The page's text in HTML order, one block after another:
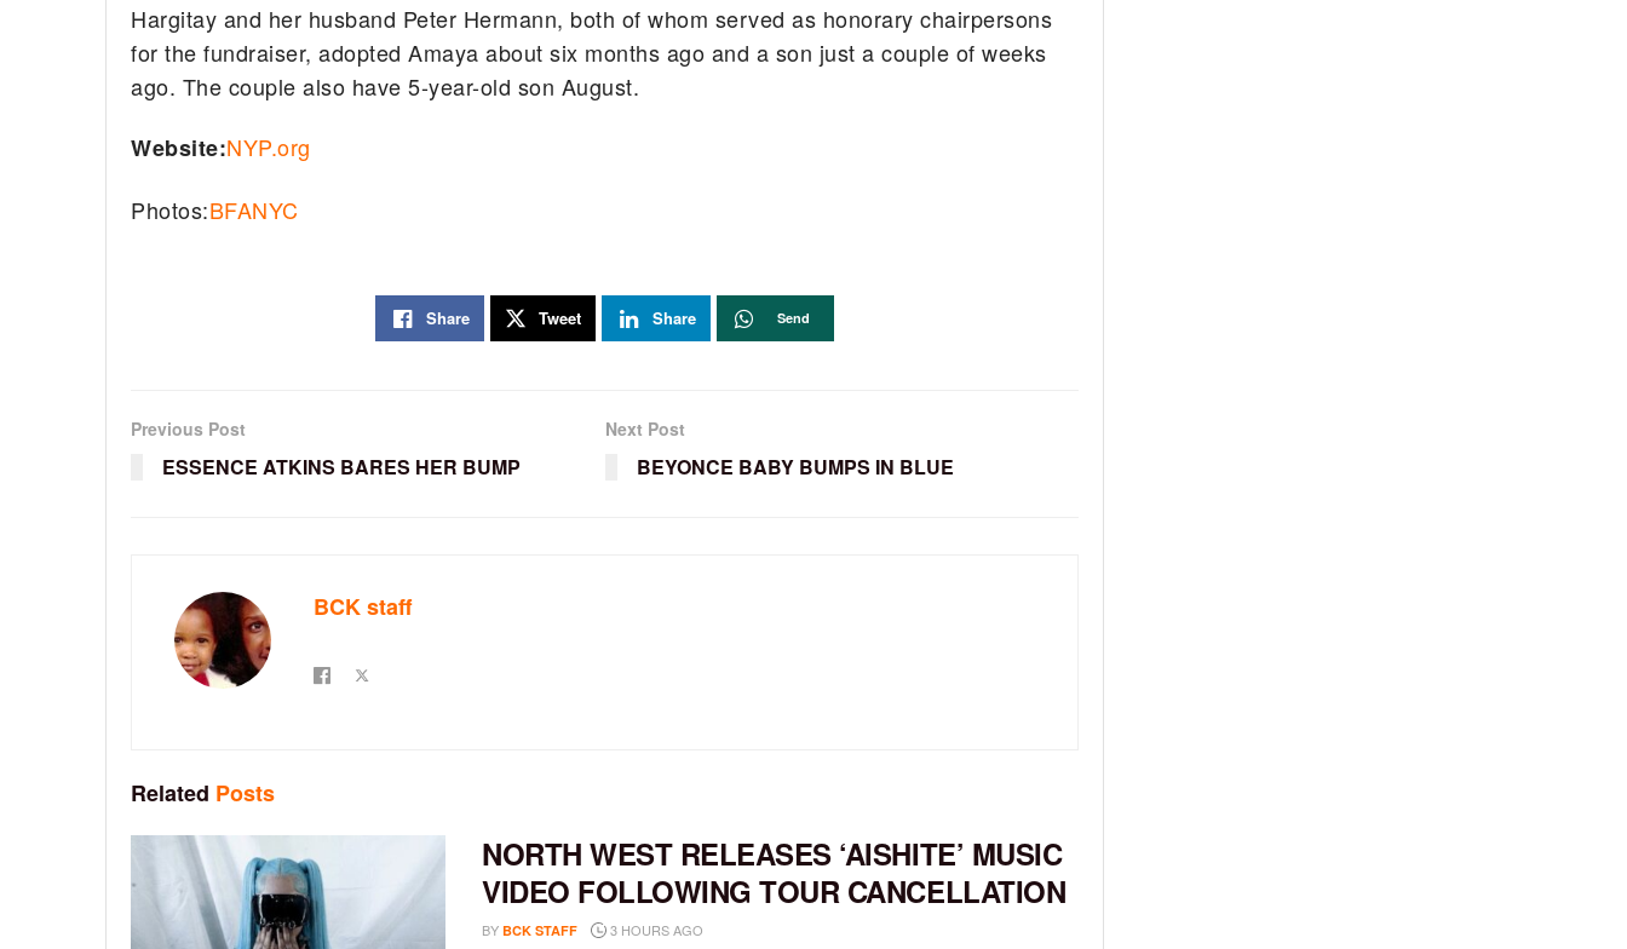
Hargitay and her husband Peter Hermann, both of whom served as honorary chairpersons
for the fundraiser, adopted Amaya about six months ago and a son just a couple of weeks
ago. The couple also have 5-year-old son August.
Website:NYP.org
Photos:BFANYC
Share Tweet Share Send
Previous Post
ESSENCE ATKINS BARES HER BUMP
Next Post
BEYONCE BABY BUMPS IN BLUE
BCK staff
Related Posts
NORTH WEST RELEASES ‘AISHITE’ MUSIC
VIDEO FOLLOWING TOUR CANCELLATION
BY BCK STAFF 3 HOURS AGO